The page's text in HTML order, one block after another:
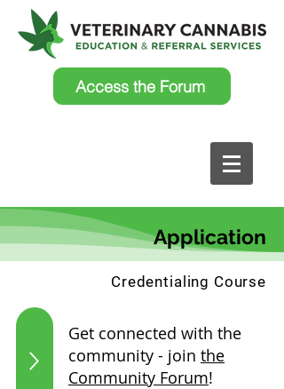
Access the Forum
Application
Credentialing Course
Get connected with the
community - join the
Community Forum!